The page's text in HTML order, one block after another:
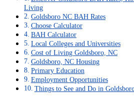
Living
Goldsboro NC BAH Rates
Choose Calculator
BAH Calculator
Local Colleges and Universities
Cost of Living Goldsboro, NC
Goldsboro, NC Housing
Primary Education
Employment Opportunities
Things to See and Do in